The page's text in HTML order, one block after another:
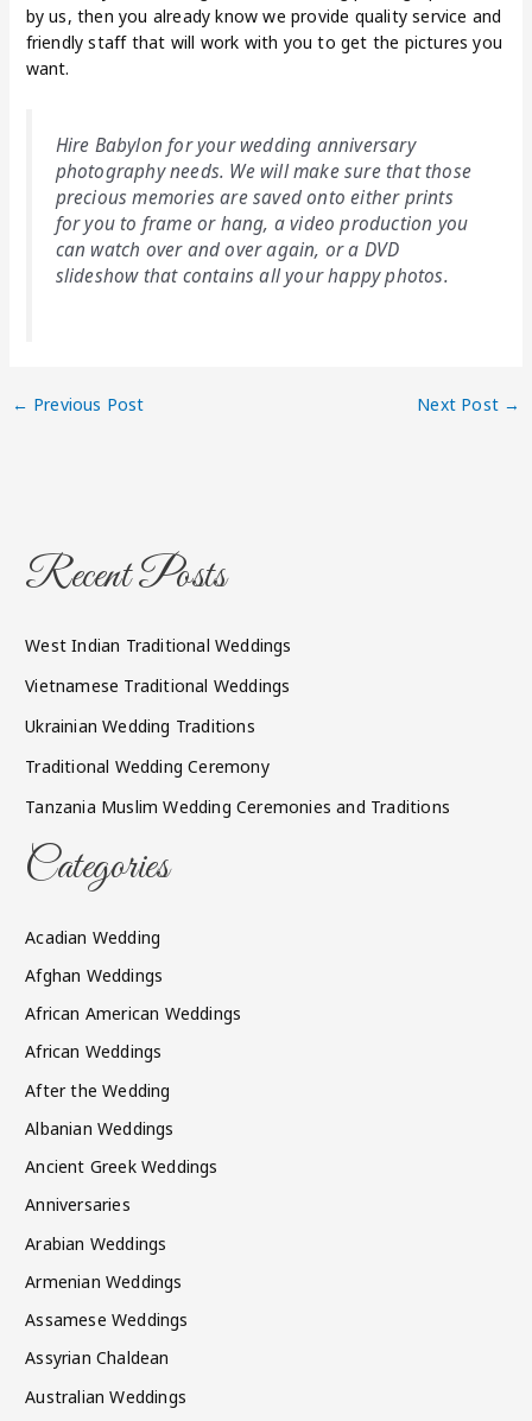
by us, then you already know we provide quality service and
friendly staff that will work with you to get the pictures you
want.
Hire Babylon for your wedding anniversary
photography needs. We will make sure that those
precious memories are saved onto either prints
for you to frame or hang, a video production you
can watch over and over again, or a DVD
slideshow that contains all your happy photos.
← Previous Post Next Post →
Recent Posts
West Indian Traditional Weddings
Vietnamese Traditional Weddings
Ukrainian Wedding Traditions
Traditional Wedding Ceremony
Tanzania Muslim Wedding Ceremonies and Traditions
Categories
Acadian Wedding
Afghan Weddings
African American Weddings
African Weddings
After the Wedding
Albanian Weddings
Ancient Greek Weddings
Anniversaries
Arabian Weddings
Armenian Weddings
Assamese Weddings
Assyrian Chaldean
Australian Weddings